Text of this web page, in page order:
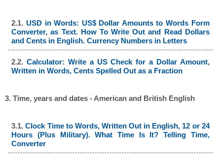
2.1. USD in Words: US$ Dollar Amounts to Words Form
Converter, as Text. How To Write Out and Read Dollars
and Cents in English. Currency Numbers in Letters
2.2.Calculator: Write a US Check for a Dollar Amount,
Written in Words, Cents Spelled Out as a Fraction
3. Time, years and dates - American and British English
3.1.Clock Time to Words, Written Out in English, 12 or 24
Hours (Plus Military). What Time Is It? Telling Time,
Converter